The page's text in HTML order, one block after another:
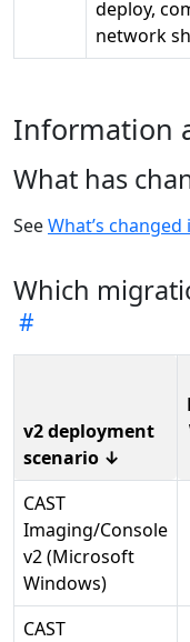
deploy,
network
Information
What has
SeeWhat’s changed
Which
v2 deployment
scenario ↓
CAST
Imaging/Console
v2​ (Microsoft
Windows)
CAST